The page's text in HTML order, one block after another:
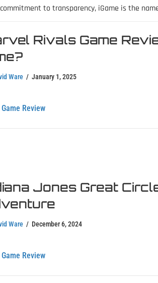
to transparency, iGame is the
Rivals Game
Ware / January 1, 2025
Reviewabout Marvel Rivals Game Review
Jones Great
Ware / December 6, 2024
Reviewabout Indiana Jones Great Circle